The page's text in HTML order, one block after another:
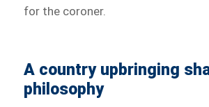
for the coroner.
A country upbringing
philosophy